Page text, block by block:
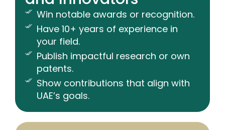
Win notable awards or recognition.
Have 10+ years of experience in
your field.
Publish impactful research or own
patents.
Show contributions that align with
UAE’s goals.